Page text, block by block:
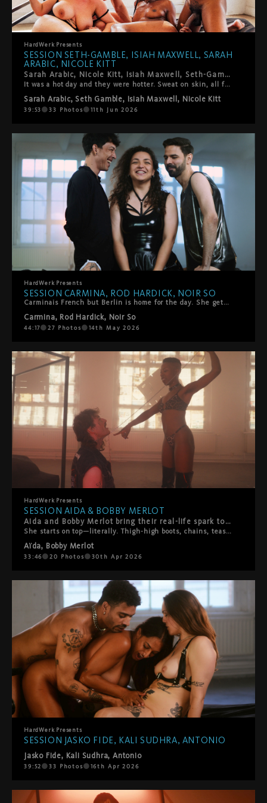
HardWerk Presents
SESSION SETH-GAMBLE, ISIAH MAXWELL, SARAH
ARABIC, NICOLE KITT
Sarah Arabic, Nicole Kitt, Isiah Maxwell, Seth-Gamble. LA's best, on HardWerk's bed, above downtown.
It was a hot day and they were hotter. Sweat on skin, all four of them fully in it: 69, trains, every combination the four of them could make. High intensity and genuinely warm, moving through each other with the ease of people who actually want to be exactly where they are. The kind of session where you forget to take notes because you're just watching. This one's really good.
Sarah Arabic, Seth Gamble, Isiah Maxwell, Nicole Kitt
39:53 33 Photos 11th Jun 2026
HardWerk Presents
SESSION CARMINA, ROD HARDICK, NOIR SO
Carminais French but Berlin is home for the day. She gets on the HardWerk bed and tells us how she got into porn. She's got two of HarDWerk's favorites to join her - Noir So and Rod Hardick are waiting. There's loads of kissing and sensual touch to start. Noir rips her fishnets and rims her. Then mouths everywhere, she sucks and moans, they switch, they share her. Loads of oral, some playful spanking, all of it slow and intentional. It ends with two facials. Her idea. She wanted it, she got it.
Carmina, Rod Hardick, Noir So
44:17 27 Photos 14th May 2026
HardWerk Presents
SESSION AIDA & BOBBY MERLOT
Aida and Bobby Merlot bring their real-life spark to HardWerk, and you can feel it from the first frame.
She starts on top—literally. Thigh-high boots, chains, teasing slaps, pure confidence. Bobby's loving every second of it. Then the tables turn. He throws her on the bed and suddenly he's calling the shots. What follows is hot, playful chaos. Boot worship. Face sitting. Rough then tender then rough again. They switch it up constantly, laughing and moaning their way through a proper power exchange between two people who actually know what makes each other tick. This isn't scripted performance—it's two people playing out their fantasies with authenticity, laughter, and real connection. A beautiful reminder that the hottest encounters happen when vulnerability meets desire, and playfulness meets passion.
Aïda, Bobby Merlot
33:46 20 Photos 30th Apr 2026
HardWerk Presents
SESSION JASKO FIDE, KALI SUDHRA, ANTONIO
Jasko Fide, Kali Sudhra, Antonio
39:52 33 Photos 16th Apr 2026